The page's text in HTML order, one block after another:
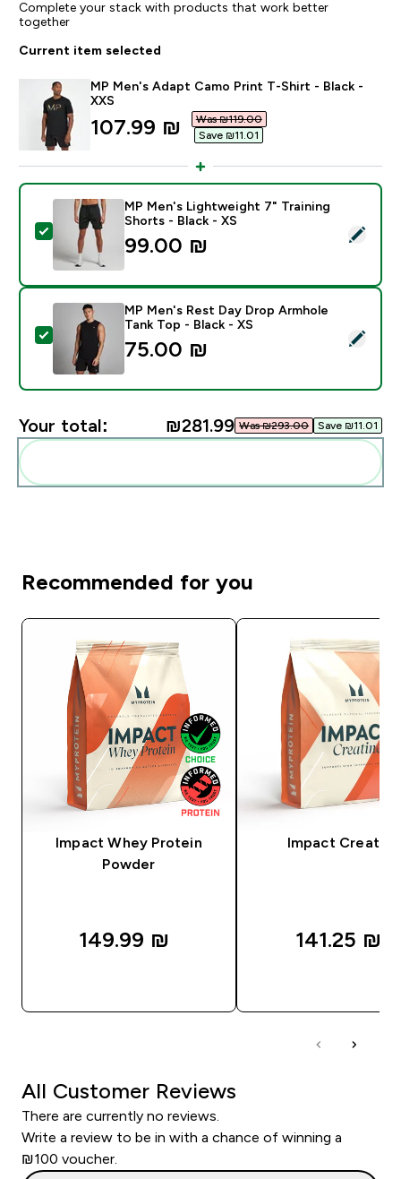
Complete your stack with products that work better
together
Current item selected
MP Men's Adapt Camo Print T-Shirt - Black -
XXS
discounted price
107.99 ₪‎
Was ₪119.00‎
Save ₪11.01‎
Select this product - MP Men's Lightweight 7"
MP Men's Lightweight 7" Training
Shorts - Black - XS
99.00 ₪‎
Select this product - MP Men's Rest Day Drop
MP Men's Rest Day Drop Armhole
Tank Top - Black - XS
75.00 ₪‎
Your total: ₪281.99‎ Was ₪293.00‎ Save ₪11.01‎
Recommended for you
Impact Whey Protein
Powder
149.99 ₪‎
Impact Creatine
141.25 ₪‎
All Customer Reviews
There are currently no reviews.
Write a review to be in with a chance of winning a
₪100 voucher.